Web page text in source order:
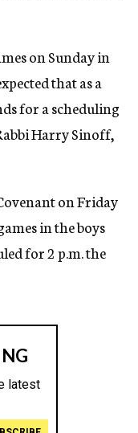
on Sunday in
that as a
for a scheduling
Harry Sinoff,
on Friday
in the boys
for 2 p.m. the